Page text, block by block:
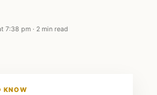
7:38 pm · 2 min read
KNOW